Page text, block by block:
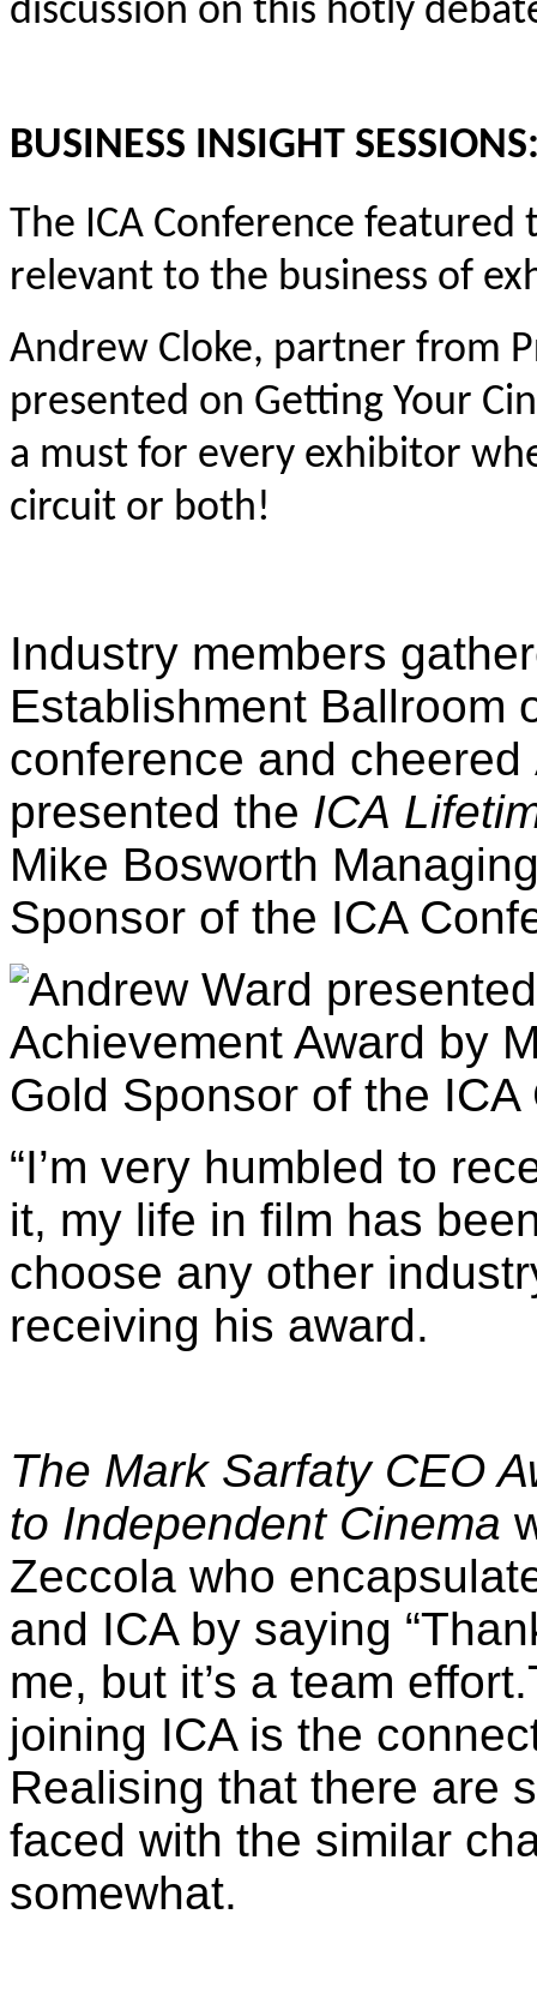
discussion on this hotly
BUSINESS INSIGHT
The ICA Conference
relevant to the business of
Andrew Cloke, partner from
presented on Getting Your
a must for every exhibitor
circuit or both!
Industry members
Establishment Ballroom
conference and cheered
presented the ICA
Mike Bosworth
Sponsor of the ICA
“I’m very humbled to
it, my life in film has
choose any other
receiving his award.
The Mark Sarfaty CEO
to Independent Cinema
Zeccola who
and ICA by saying “
me, but it’s a team effort.
joining ICA is the
Realising that there are
faced with the similar
somewhat.